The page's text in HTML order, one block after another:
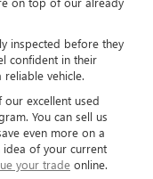
inspected before they
confident in their
vehicle.
excellent used
You can sell us
even more on a
of your current
your trade online.